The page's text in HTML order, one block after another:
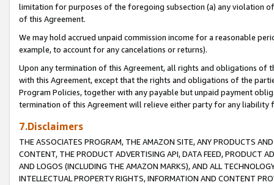
limitation for purposes of the foregoing subsection (a) any violation
of this Agreement.
We may hold accrued unpaid commission income for a reasonable
example, to account for any cancelations or returns).
Upon any termination of this Agreement, all rights and obligations of
with this Agreement, except that the rights and obligations of the
Program Policies, together with any payable but unpaid payment
termination of this Agreement will relieve either party for any liability
7.Disclaimers
THE ASSOCIATES PROGRAM, THE AMAZON SITE, ANY PRODUCTS
CONTENT, THE PRODUCT ADVERTISING API, DATA FEED, PRODUCT
AND LOGOS (INCLUDING THE AMAZON MARKS), AND ALL
INTELLECTUAL PROPERTY RIGHTS, INFORMATION AND CONTENT